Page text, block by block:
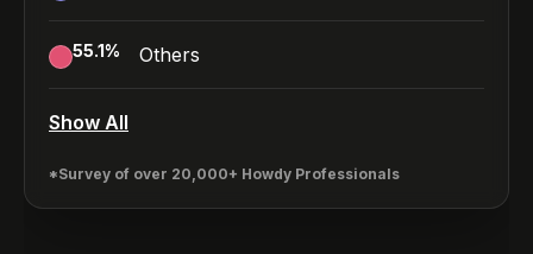
55.1% Others
Show All
*Survey of over 20,000+ Howdy Professionals